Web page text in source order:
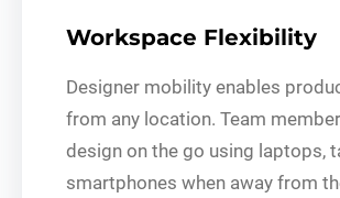
Workspace Flexibility
Designer mobility enables
from any location. Team
design on the go using laptops,
smartphones when away from